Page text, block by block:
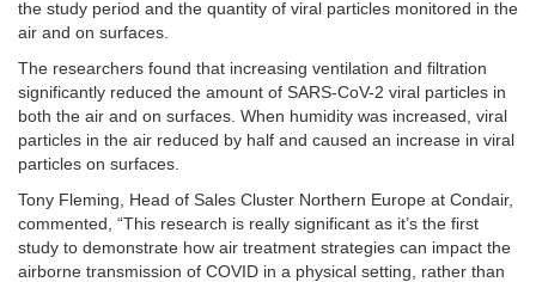
the study period and the quantity of viral particles monitored in the
air and on surfaces.
The researchers found that increasing ventilation and filtration
significantly reduced the amount of SARS-CoV-2 viral particles in
both the air and on surfaces. When humidity was increased, viral
particles in the air reduced by half and caused an increase in viral
particles on surfaces.
Tony Fleming, Head of Sales Cluster Northern Europe at Condair,
commented, “This research is really significant as it’s the first
study to demonstrate how air treatment strategies can impact the
airborne transmission of COVID in a physical setting, rather than